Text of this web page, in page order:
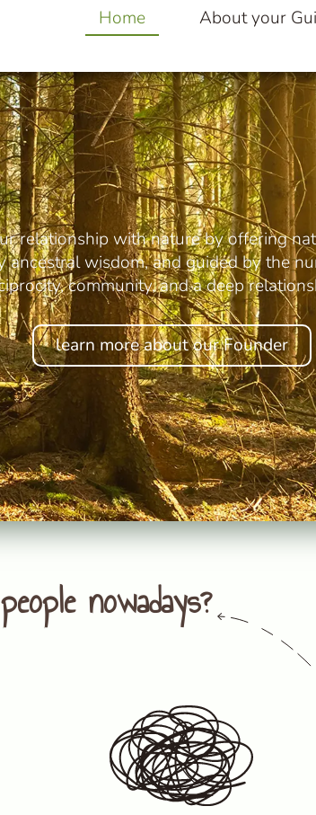
Home About your
relationship with nature by offering
wisdom, and guided by the
community, and a deep
learn more about our Founder
nowadays?